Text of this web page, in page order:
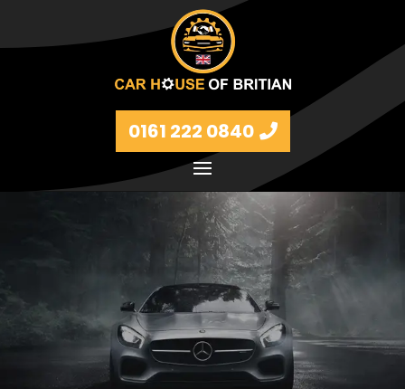
0161 222 0840
Petrol and diesel models Volkswagen, BMW, Audi,
Ford, Vauxhall and Renaults.
FIND MORE